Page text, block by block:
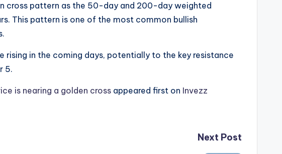
cross pattern as the 50-day and 200-day weighted
This pattern is one of the most common bullish
rising in the coming days, potentially to the key resistance
5.
is nearing a golden cross appeared first on Invezz
Next Post